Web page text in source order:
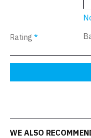
Rating
WE ALSO